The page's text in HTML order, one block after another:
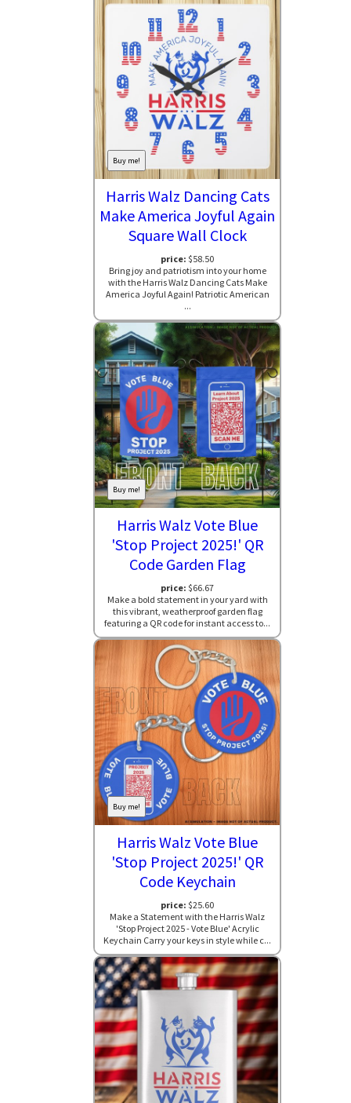
Buy me!
Harris Walz Dancing Cats
Make America Joyful Again
Square Wall Clock
price: $58.50
Bring joy and patriotism into your home
with the Harris Walz Dancing Cats Make
America Joyful Again! Patriotic American
...
Buy me!
Harris Walz Vote Blue
'Stop Project 2025!' QR
Code Garden Flag
price: $66.67
Make a bold statement in your yard with
this vibrant, weatherproof garden flag
featuring a QR code for instant access to...
Buy me!
Harris Walz Vote Blue
'Stop Project 2025!' QR
Code Keychain
price: $25.60
Make a Statement with the Harris Walz
'Stop Project 2025 - Vote Blue' Acrylic
Keychain Carry your keys in style while c...